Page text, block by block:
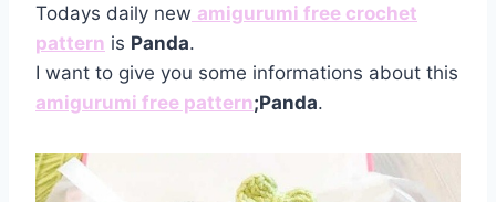
Todays daily new amigurumi free crochet
pattern is Panda.
I want to give you some informations about this
amigurumi free pattern;Panda.